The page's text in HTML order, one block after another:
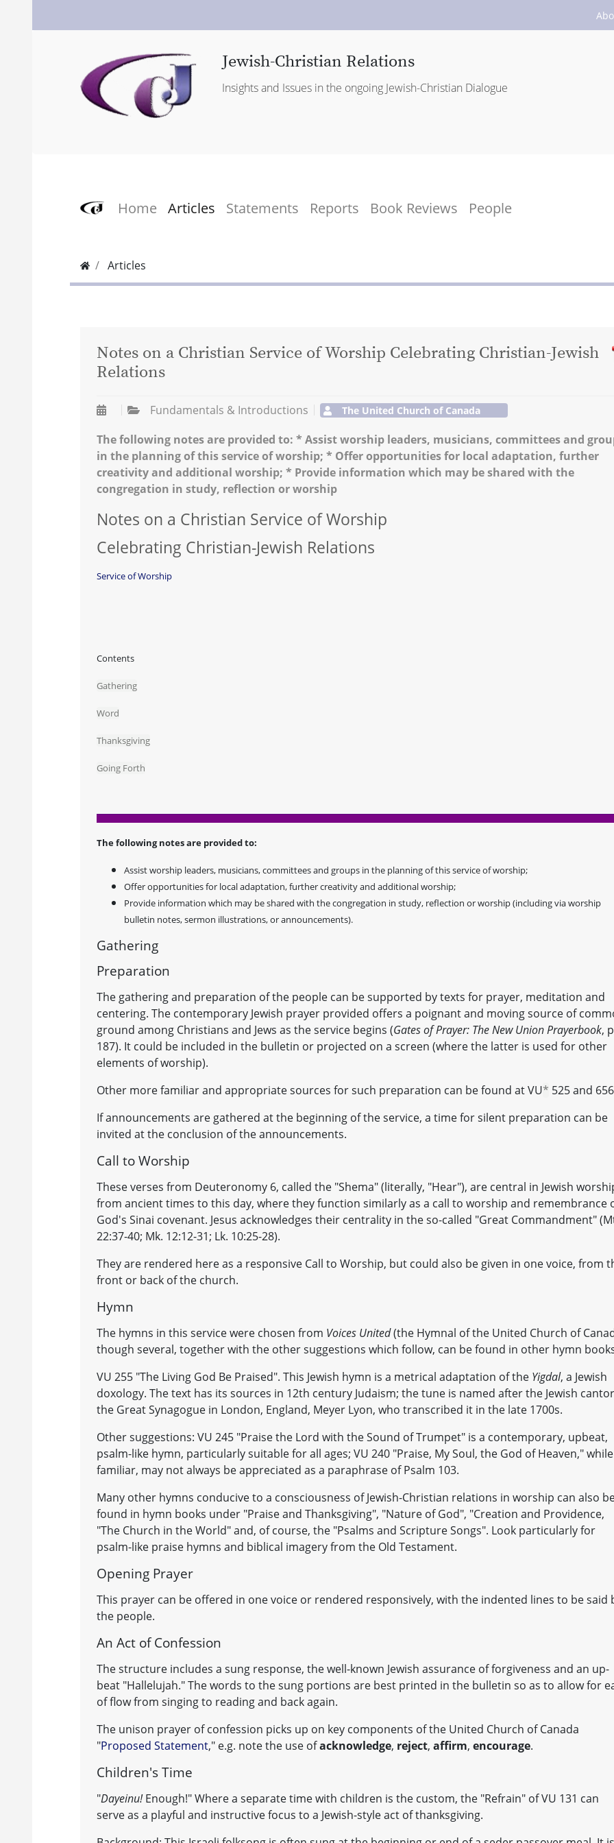
Jewish-Christian Relations
Insights and Issues in the ongoing Jewish-Christian Dialogue
Home Articles Statements Reports Book Reviews People
Articles
Notes on a Christian Service of Worship Celebrating Christian-Jewish
Relations
Fundamentals & Introductions The United Church of Canada
The following notes are provided to: * Assist worship leaders, musicians, committees and
in the planning of this service of worship; * Offer opportunities for local adaptation, further
creativity and additional worship; * Provide information which may be shared with the
congregation in study, reflection or worship
Notes on a Christian Service of Worship
Celebrating Christian-Jewish Relations
Service of Worship
Contents
Gathering
Word
Thanksgiving
Going Forth
The following notes are provided to:
Assist worship leaders, musicians, committees and groups in the planning of this service of worship;
Offer opportunities for local adaptation, further creativity and additional worship;
Provide information which may be shared with the congregation in study, reflection or worship (including via worship
bulletin notes, sermon illustrations, or announcements).
Gathering
Preparation
The gathering and preparation of the people can be supported by texts for prayer, meditation and
centering. The contemporary Jewish prayer provided offers a poignant and moving source of
ground among Christians and Jews as the service begins (Gates of Prayer: The New Union Prayerbook,
187). It could be included in the bulletin or projected on a screen (where the latter is used for other
elements of worship).
Other more familiar and appropriate sources for such preparation can be found at VU* 525 and
If announcements are gathered at the beginning of the service, a time for silent preparation can be
invited at the conclusion of the announcements.
Call to Worship
These verses from Deuteronomy 6, called the "Shema" (literally, "Hear"), are central in Jewish
from ancient times to this day, where they function similarly as a call to worship and remembrance
God's Sinai covenant. Jesus acknowledges their centrality in the so-called "Great Commandment"
22:37-40; Mk. 12:12-31; Lk. 10:25-28).
They are rendered here as a responsive Call to Worship, but could also be given in one voice, from
front or back of the church.
Hymn
The hymns in this service were chosen from Voices United(the Hymnal of the United Church of
though several, together with the other suggestions which follow, can be found in other hymn
VU 255 "The Living God Be Praised". This Jewish hymn is a metrical adaptation of the Yigdal, a Jewish
doxology. The text has its sources in 12th century Judaism; the tune is named after the Jewish
the Great Synagogue in London, England, Meyer Lyon, who transcribed it in the late 1700s.
Other suggestions: VU 245 "Praise the Lord with the Sound of Trumpet" is a contemporary, upbeat,
psalm-like hymn, particularly suitable for all ages; VU 240 "Praise, My Soul, the God of Heaven," while
familiar, may not always be appreciated as a paraphrase of Psalm 103.
Many other hymns conducive to a consciousness of Jewish-Christian relations in worship can also
found in hymn books under "Praise and Thanksgiving", "Nature of God", "Creation and Providence,
"The Church in the World" and, of course, the "Psalms and Scripture Songs". Look particularly for
psalm-like praise hymns and biblical imagery from the Old Testament.
Opening Prayer
This prayer can be offered in one voice or rendered responsively, with the indented lines to be said
the people.
An Act of Confession
The structure includes a sung response, the well-known Jewish assurance of forgiveness and an up-
beat "Hallelujah." The words to the sung portions are best printed in the bulletin so as to allow for
of flow from singing to reading and back again.
The unison prayer of confession picks up on key components of the United Church of Canada
"Proposed Statement," e.g. note the use ofacknowledge, reject, affirm, encourage.
Children's Time
"Dayeinu!Enough!" Where a separate time with children is the custom, the "Refrain" of VU 131 can
serve as a playful and instructive focus to a Jewish-style act of thanksgiving.